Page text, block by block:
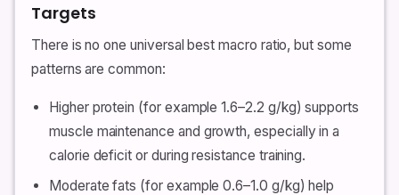
Targets
There is no one universal best macro ratio, but some
patterns are common:
Higher protein (for example 1.6–2.2 g/kg) supports
muscle maintenance and growth, especially in a
calorie deficit or during resistance training.
Moderate fats (for example 0.6–1.0 g/kg) help